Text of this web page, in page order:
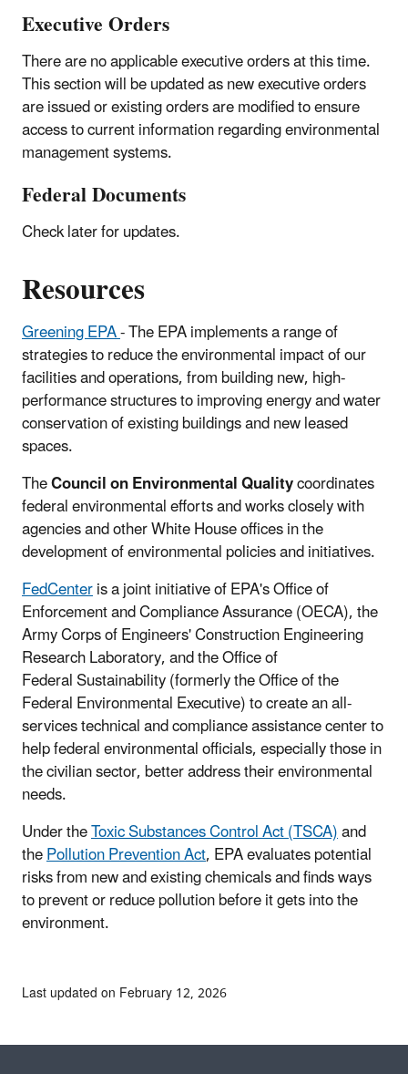
Executive Orders
There are no applicable executive orders at this time.
This section will be updated as new executive orders
are issued or existing orders are modified to ensure
access to current information regarding environmental
management systems.
Federal Documents
Check later for updates.
Resources
Greening EPA- The EPA implements a range of
strategies to reduce the environmental impact of our
facilities and operations, from building new, high-
performance structures to improving energy and water
conservation of existing buildings and new leased
spaces.
TheCouncil on Environmental Qualitycoordinates
federal environmental efforts and works closely with
agencies and other White House offices in the
development of environmental policies and initiatives.
FedCenteris a joint initiative of EPA's Office of
Enforcement and Compliance Assurance (OECA), the
Army Corps of Engineers' Construction Engineering
Research Laboratory, and the Office of
Federal Sustainability (formerly the Office of the
Federal Environmental Executive) to create an all-
services technical and compliance assistance center to
help federal environmental officials, especially those in
the civilian sector, better address their environmental
needs.
Under theToxic Substances Control Act (TSCA)and
thePollution Prevention Act, EPA evaluates potential
risks from new and existing chemicals and finds ways
to prevent or reduce pollution before it gets into the
environment.
Last updated on February 12, 2026